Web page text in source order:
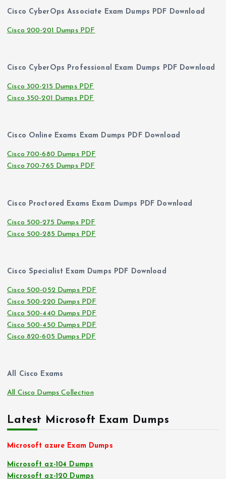
Cisco CyberOps Associate Exam Dumps PDF Download
Cisco 200-201 Dumps PDF
Cisco CyberOps Professional Exam Dumps PDF Download
Cisco 300-215 Dumps PDF
Cisco 350-201 Dumps PDF
Cisco Online Exams Exam Dumps PDF Download
Cisco 700-680 Dumps PDF
Cisco 700-765 Dumps PDF
Cisco Proctored Exams Exam Dumps PDF Download
Cisco 500-275 Dumps PDF
Cisco 500-285 Dumps PDF
Cisco Specialist Exam Dumps PDF Download
Cisco 500-052 Dumps PDF
Cisco 500-220 Dumps PDF
Cisco 500-440 Dumps PDF
Cisco 500-450 Dumps PDF
Cisco 820-605 Dumps PDF
All Cisco Exams
All Cisco Dumps Collection
Latest Microsoft Exam Dumps
Microsoft azure Exam Dumps
Microsoft az-104 Dumps
Microsoft az-120 Dumps